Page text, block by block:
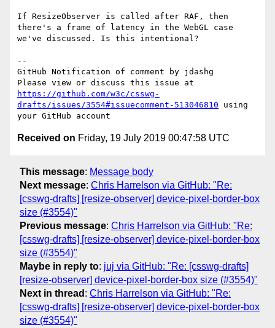
If ResizeObserver is called after RAF, then
there's a frame of latency in the WebGL case
we've discussed. Is this intentional?
--
GitHub Notification of comment by jdashg
https://github.com/w3c/csswg-
drafts/issues/3554#issuecomment-513046810 using
Received on Friday, 19 July 2019 00:47:58 UTC
This message: Message body
Next message: Chris Harrelson via GitHub: "Re:
[csswg-drafts] [resize-observer] device-pixel-border-box
size (#3554)"
Previous message: Chris Harrelson via GitHub: "Re:
[csswg-drafts] [resize-observer] device-pixel-border-box
size (#3554)"
Maybe in reply to: juj via GitHub: "Re: [csswg-drafts]
[resize-observer] device-pixel-border-box size (#3554)"
Next in thread : Chris Harrelson via GitHub: "Re:
[csswg-drafts] [resize-observer] device-pixel-border-box
size (#3554)"